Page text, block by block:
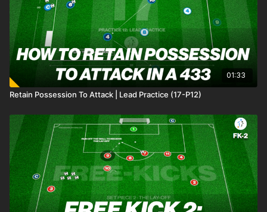
01:33
Retain Possession To Attack | Lead Practice (17-P12)